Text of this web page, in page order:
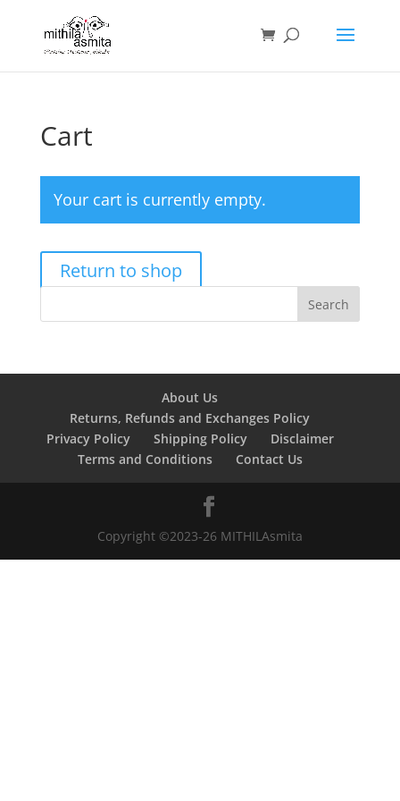
Cart
Your cart is currently empty.
Return to shop
About Us
Returns, Refunds and Exchanges Policy
Privacy Policy
Shipping Policy
Disclaimer
Terms and Conditions
Contact Us
Copyright ©2023-26 MITHILAsmita